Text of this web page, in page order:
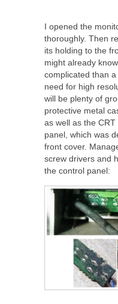
I opened the
thoroughly. Then
its holding to the
might already
complicated than
need for high
will be plenty of
protective metal
as well as the
panel, which was
front cover.
screw drivers and
the control panel: